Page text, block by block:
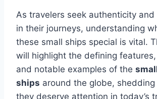
As travelers seek authenticity and
in their journeys, understanding
these small ships special is vital.
will highlight the defining
and notable examples of the
ships around the globe,
they deserve attention in today’s